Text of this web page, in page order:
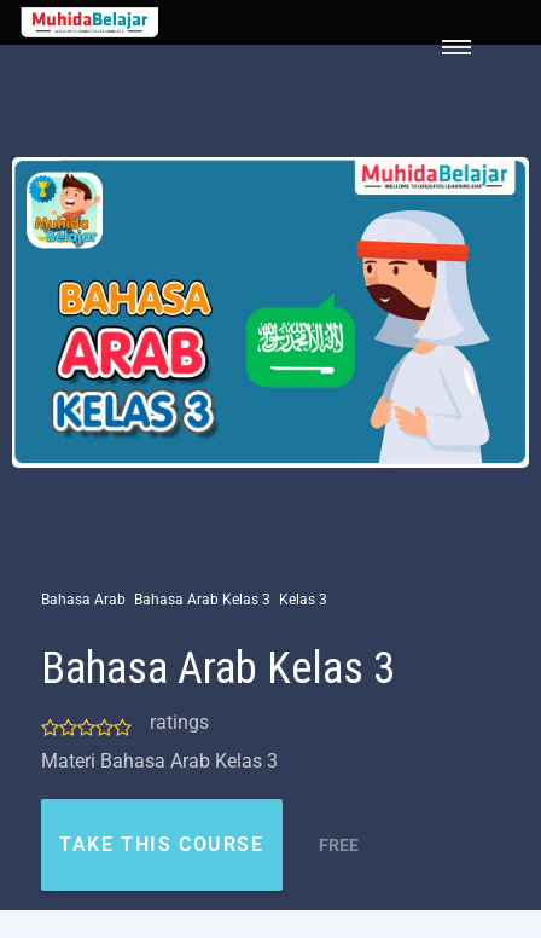
Bahasa Arab Bahasa Arab Kelas 3 Kelas 3
Bahasa Arab Kelas 3
ratings
Materi Bahasa Arab Kelas 3
TAKE THIS COURSE FREE